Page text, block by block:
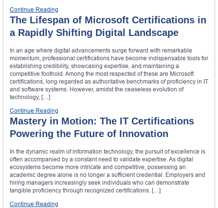
Continue Reading
The Lifespan of Microsoft Certifications in
a Rapidly Shifting Digital Landscape
In an age where digital advancements surge forward with remarkable
momentum, professional certifications have become indispensable tools for
establishing credibility, showcasing expertise, and maintaining a
competitive foothold. Among the most respected of these are Microsoft
certifications, long regarded as authoritative benchmarks of proficiency in IT
and software systems. However, amidst the ceaseless evolution of
technology, […]
Continue Reading
Mastery in Motion: The IT Certifications
Powering the Future of Innovation
In the dynamic realm of information technology, the pursuit of excellence is
often accompanied by a constant need to validate expertise. As digital
ecosystems become more intricate and competitive, possessing an
academic degree alone is no longer a sufficient credential. Employers and
hiring managers increasingly seek individuals who can demonstrate
tangible proficiency through recognized certifications. […]
Continue Reading